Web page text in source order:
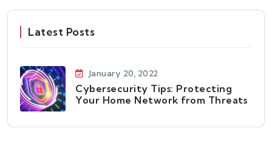
Latest Posts
January 20, 2022
Cybersecurity Tips: Protecting
Your Home Network from Threats